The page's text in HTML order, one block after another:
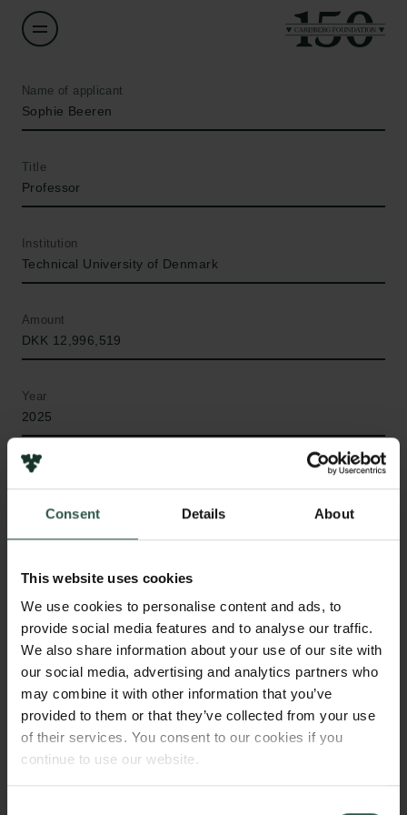
Consent Details About
This website uses cookies
We use cookies to personalise content and ads, to
provide social media features and to analyse our traffic.
We also share information about your use of our site with
our social media, advertising and analytics partners who
may combine it with other information that you’ve
provided to them or that they’ve collected from your use
of their services. You consent to our cookies if you
continue to use our website.
Name of applicant
Sophie Beeren
Title
Professor
Institution
Technical University of Denmark
Amount
DKK 12,996,519
Year
2025
Type of grant
Semper Ardens: Accomplish
WHAT?
T
he ability of molecules to selectively bind and
recognise one another is arguably the basis for
all biological function. Supramolecular chemists
study these recognition processes so we can design
better drugs, diagnostic tools and smart responsive
biomaterials. This project will develop new